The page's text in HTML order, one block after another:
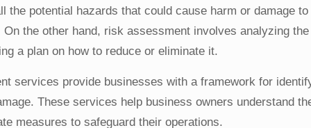
potential hazards that could cause harm or damage
the other hand, risk assessment involves analyzing
a plan on how to reduce or eliminate it.
services provide businesses with a framework for
These services help business owners understand
measures to safeguard their operations.